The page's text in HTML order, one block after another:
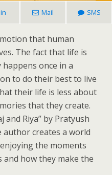
Mail SMS
that human
The fact that life is
once in a
to do their best to live
their life is less about
that they create.
and Riya” by Pratyush
author creates a world
the moments
how they make the